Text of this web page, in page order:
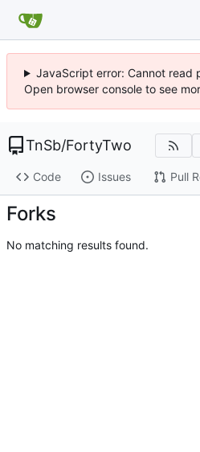
JavaScript error: Cannot read
Open browser console to see
TnSb/FortyTwo
Code Issues Pull
Forks
No matching results found.